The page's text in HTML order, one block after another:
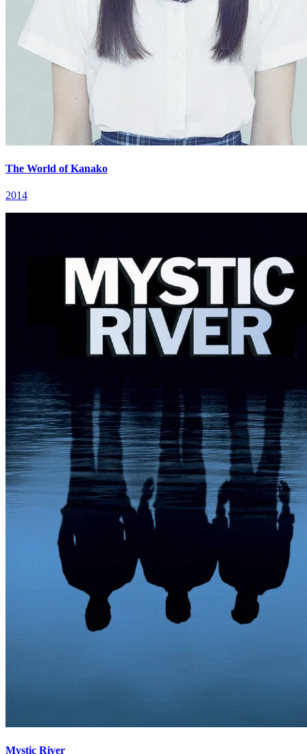
The World of Kanako
2014
Mystic River